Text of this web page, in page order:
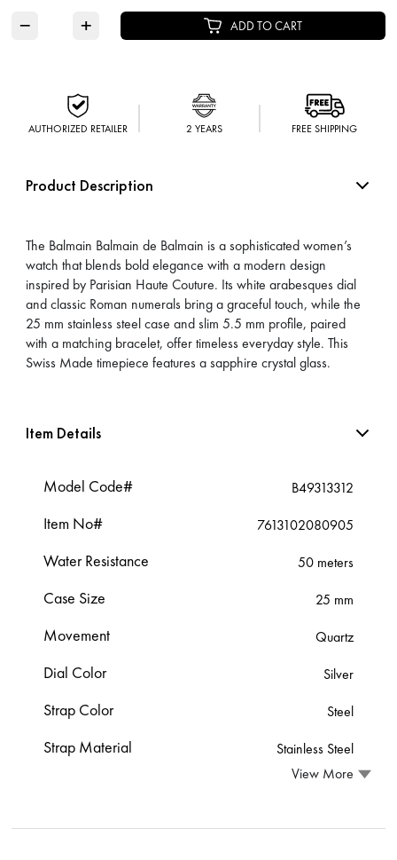
− + ADD TO CART
AUTHORIZED RETAILER 2 YEARS FREE SHIPPING
Product Description
The Balmain Balmain de Balmain is a sophisticated women’s
watch that blends bold elegance with a modern design
inspired by Parisian Haute Couture. Its white arabesques dial
and classic Roman numerals bring a graceful touch, while the
25 mm stainless steel case and slim 5.5 mm profile, paired
with a matching bracelet, offer timeless everyday style. This
Swiss Made timepiece features a sapphire crystal glass.
Item Details
Model Code# B49313312
Item No# 7613102080905
Water Resistance 50 meters
Case Size 25 mm
Movement Quartz
Dial Color Silver
Strap Color Steel
Strap Material
Stainless Steel
View More